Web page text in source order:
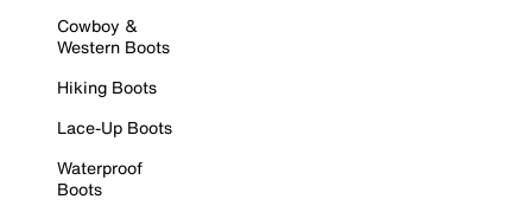
Cowboy &
Western Boots
Hiking Boots
Lace-Up Boots
Waterproof
Boots